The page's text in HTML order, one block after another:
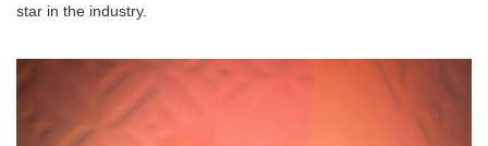
star in the industry.